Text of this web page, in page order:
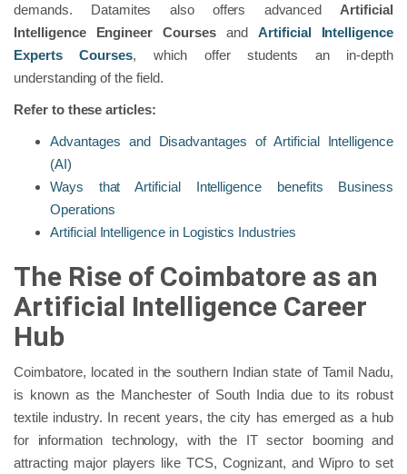
demands. Datamites also offers advanced Artificial
Intelligence Engineer Courses and Artificial Intelligence
Experts Courses, which offer students an in-depth
understanding of the field.
Refer to these articles:
Advantages and Disadvantages of Artificial Intelligence
(AI)
Ways that Artificial Intelligence benefits Business
Operations
Artificial Intelligence in Logistics Industries
The Rise of Coimbatore as an
Artificial Intelligence Career
Hub
Coimbatore, located in the southern Indian state of Tamil Nadu,
is known as the Manchester of South India due to its robust
textile industry. In recent years, the city has emerged as a hub
for information technology, with the IT sector booming and
attracting major players like TCS, Cognizant, and Wipro to set